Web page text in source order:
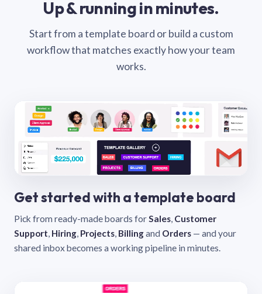
Up & running in minutes.
Start from a template board or build a custom
workflow that matches exactly how your team
works.
Get started with a template board
Pick from ready-made boards forSales, Customer
Support, Hiring, Projects, Billingand Orders — and your
shared inbox becomes a working pipeline in minutes.